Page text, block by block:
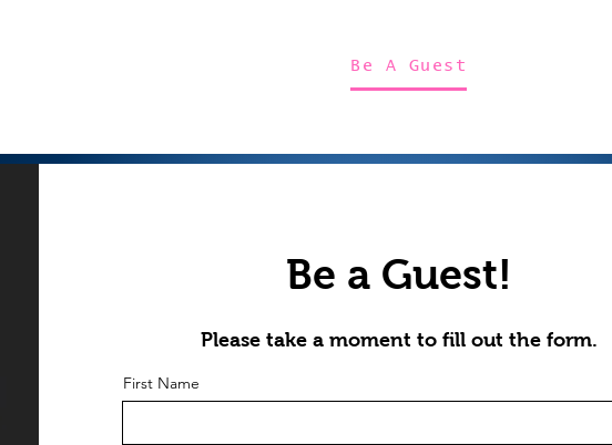
Be A Guest
Be a Guest!
Please take a moment to fill out the form.
First Name